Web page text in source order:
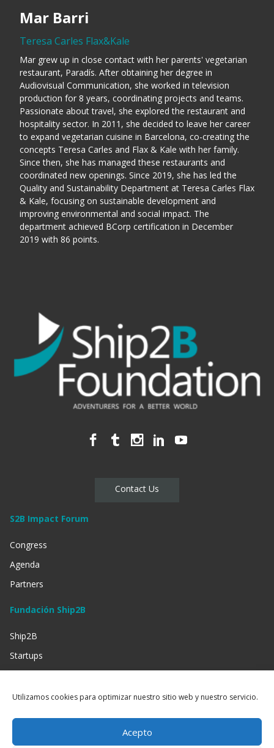
Utilizamos cookies para optimizar nuestro sitio web y nuestro servicio.
Acepto
Mar Barri
Teresa Carles Flax&Kale
Mar grew up in close contact with her parents' vegetarian
restaurant, Paradís. After obtaining her degree in
Audiovisual Communication, she worked in television
production for 8 years, coordinating projects and teams.
Passionate about travel, she explored the restaurant and
hospitality sector. In 2011, she decided to leave her career
to expand vegetarian cuisine in Barcelona, co-creating the
concepts Teresa Carles and Flax & Kale with her family.
Since then, she has managed these restaurants and
coordinated new openings. Since 2019, she has led the
Quality and Sustainability Department at Teresa Carles Flax
& Kale, focusing on sustainable development and
improving environmental and social impact. The
department achieved BCorp certification in December
2019 with 86 points.
Contact Us
S2B Impact Forum
Congress
Agenda
Partners
Fundación Ship2B
Ship2B
Startups
Investment
Información Legal